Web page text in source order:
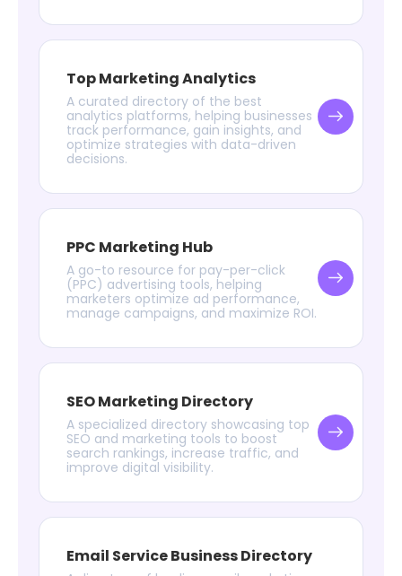
Top Marketing Analytics
A curated directory of the best
analytics platforms, helping businesses
track performance, gain insights, and
optimize strategies with data-driven
decisions.
PPC Marketing Hub
A go-to resource for pay-per-click
(PPC) advertising tools, helping
marketers optimize ad performance,
manage campaigns, and maximize ROI.
SEO Marketing Directory
A specialized directory showcasing top
SEO and marketing tools to boost
search rankings, increase traffic, and
improve digital visibility.
Email Service Business Directory